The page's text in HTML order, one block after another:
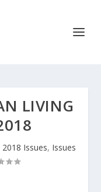
LIVING
2018 Issues, Issues